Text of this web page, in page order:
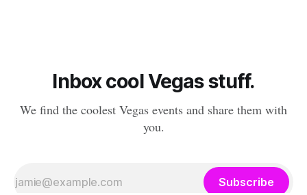
Inbox cool Vegas stuff.
We find the coolest Vegas events and share them with
you.
Subscribe